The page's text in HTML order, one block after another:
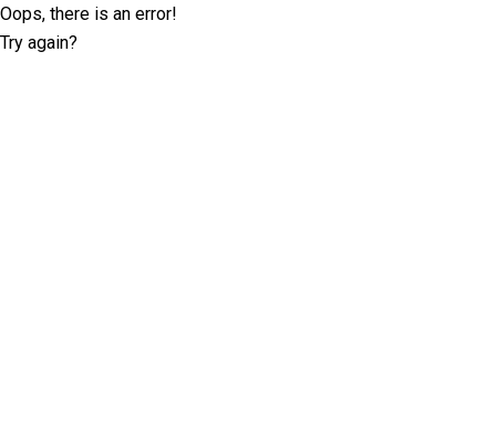
Oops, there is an error!
Try again?